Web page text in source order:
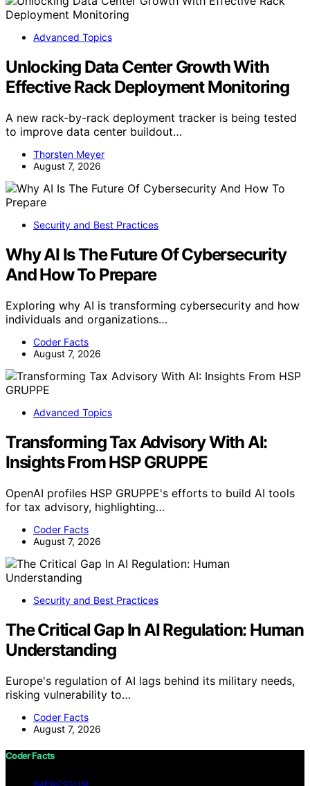
Advanced Topics
Unlocking Data Center Growth With
Effective Rack Deployment Monitoring
A new rack-by-rack deployment tracker is being tested
to improve data center buildout…
Thorsten Meyer
August 7, 2026
Security and Best Practices
Why AI Is The Future Of Cybersecurity
And How To Prepare
Exploring why AI is transforming cybersecurity and how
individuals and organizations…
Coder Facts
August 7, 2026
Advanced Topics
Transforming Tax Advisory With AI:
Insights From HSP GRUPPE
OpenAI profiles HSP GRUPPE's efforts to build AI tools
for tax advisory, highlighting…
Coder Facts
August 7, 2026
Security and Best Practices
The Critical Gap In AI Regulation: Human
Understanding
Europe's regulation of AI lags behind its military needs,
risking vulnerability to…
Coder Facts
August 7, 2026
Coder Facts